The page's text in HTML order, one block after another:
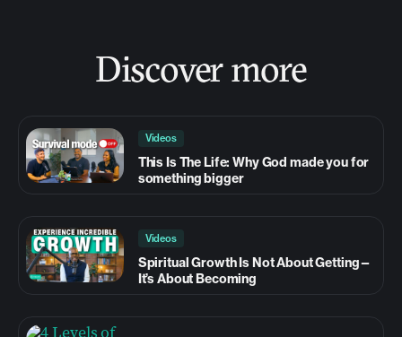
Discover more
Videos
This Is The Life: Why God made you for
something bigger
Videos
Spiritual Growth Is Not About Getting—
It’s About Becoming